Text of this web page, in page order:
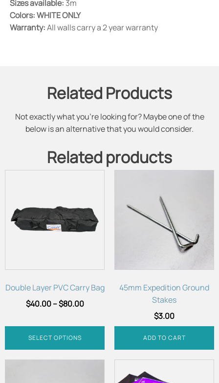
Sizes available: 3m
Colors:WHITE ONLY
Warranty:All walls carry a 2 year warranty
Related Products
Not exactly what you're looking for? Maybe one of the
below is an alternative that you would consider.
Related products
Double Layer PVC Carry Bag
$40.00–$80.00
SELECT OPTIONS
multiple
variants.
be
chosen
45mm Expedition Ground
Stakes
$3.00
ADD TO CART
product